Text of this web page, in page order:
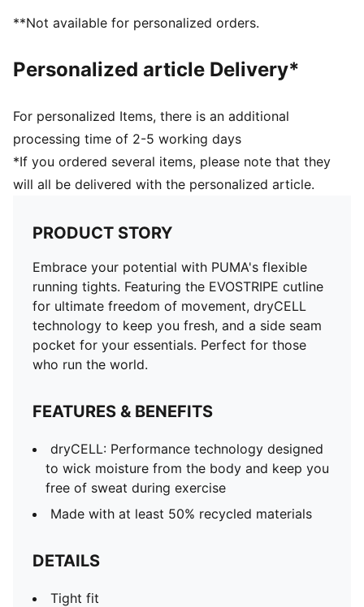
**Not available for personalized orders.
Personalized article Delivery*
For personalized Items, there is an additional
processing time of 2-5 working days
*If you ordered several items, please note that they
will all be delivered with the personalized article.
PRODUCT STORY
Embrace your potential with PUMA's flexible
running tights. Featuring the EVOSTRIPE cutline
for ultimate freedom of movement, dryCELL
technology to keep you fresh, and a side seam
pocket for your essentials. Perfect for those
who run the world.
FEATURES & BENEFITS
dryCELL: Performance technology designed
to wick moisture from the body and keep you
free of sweat during exercise
Made with at least 50% recycled materials
DETAILS
Tight fit